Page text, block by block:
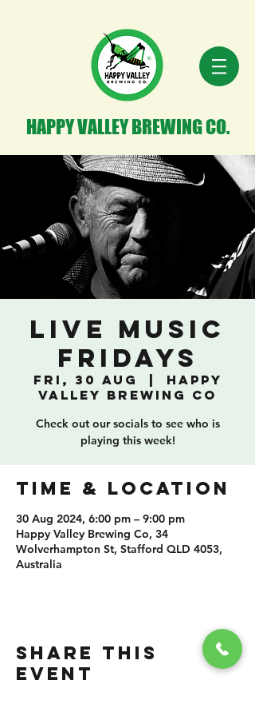
HAPPY VALLEY BREWING CO.
Live Music
Fridays
Fri, 30 Aug
Happy
Valley Brewing Co
Check out our socials to see who is
playing this week!
TIME & LOCATION
30 Aug 2024, 6:00 pm – 9:00 pm
Happy Valley Brewing Co, 34
Wolverhampton St, Stafford QLD 4053,
Australia
SHARE THIS
EVENT